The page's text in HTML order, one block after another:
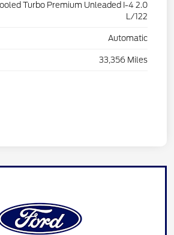
Turbo Premium Unleaded I-4 2.0
L/122
Automatic
33,356 Miles